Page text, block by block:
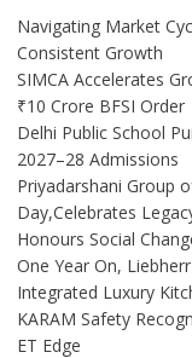
Navigating Market
Consistent Growth
SIMCA Accelerates
₹10 Crore BFSI Order
Delhi Public School
2027–28 Admissions
Priyadarshani Group
Day,Celebrates
Honours Social
One Year On,
Integrated Luxury
KARAM Safety
ET Edge